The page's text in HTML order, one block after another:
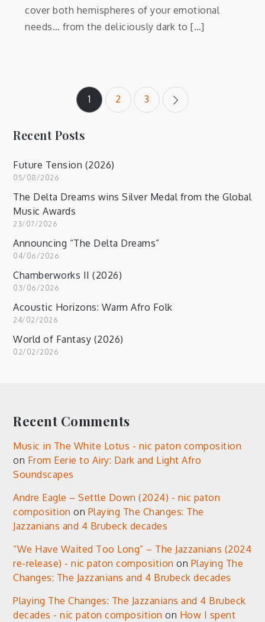
cover both hemispheres of your emotional
needs… from the deliciously dark to […]
pagination
1 2 3
Recent Posts
Future Tension (2026)
05/08/2026
The Delta Dreams wins Silver Medal from the Global
Music Awards
23/07/2026
Announcing “The Delta Dreams”
04/06/2026
Chamberworks II (2026)
03/06/2026
Acoustic Horizons: Warm Afro Folk
24/02/2026
World of Fantasy (2026)
02/02/2026
Recent Comments
Music in The White Lotus - nic paton composition
on From Eerie to Airy: Dark and Light Afro
Soundscapes
Andre Eagle – Settle Down (2024) - nic paton
composition on Playing The Changes: The
Jazzanians and 4 Brubeck decades
“We Have Waited Too Long” – The Jazzanians (2024
re-release) - nic paton composition on Playing The
Changes: The Jazzanians and 4 Brubeck decades
Playing The Changes: The Jazzanians and 4 Brubeck
decades - nic paton composition on How I spent